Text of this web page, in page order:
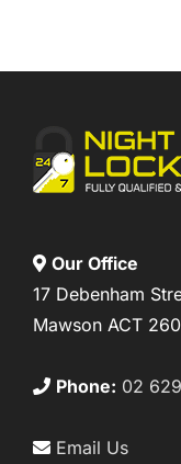
Our Office
17 Debenham
Mawson ACT
Phone: 02
Email Us